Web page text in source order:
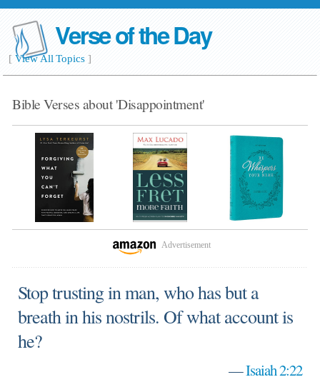
Verse of the Day
[View All Topics]
Bible Verses about 'Disappointment'
Advertisement
Stop trusting in man, who has but a
breath in his nostrils. Of what account is
he?
—Isaiah 2:22